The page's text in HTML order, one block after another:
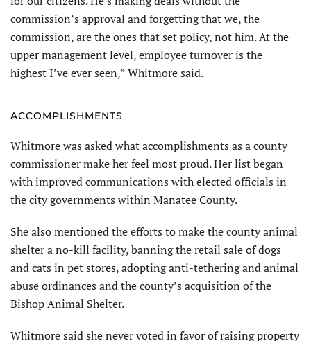
commission’s approval and forgetting that we, the
commission, are the ones that set policy, not him. At the
upper management level, employee turnover is the
highest I’ve ever seen,” Whitmore said.
ACCOMPLISHMENTS
Whitmore was asked what accomplishments as a county
commissioner make her feel most proud. Her list began
with improved communications with elected officials in
the city governments within Manatee County.
She also mentioned the efforts to make the county animal
shelter a no-kill facility, banning the retail sale of dogs
and cats in pet stores, adopting anti-tethering and animal
abuse ordinances and the county’s acquisition of the
Bishop Animal Shelter.
Whitmore said she never voted in favor of raising property